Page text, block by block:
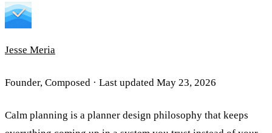
Jesse Meria
Founder, Composed · Last updated May 23, 2026
Calm planning is a planner design philosophy that keeps